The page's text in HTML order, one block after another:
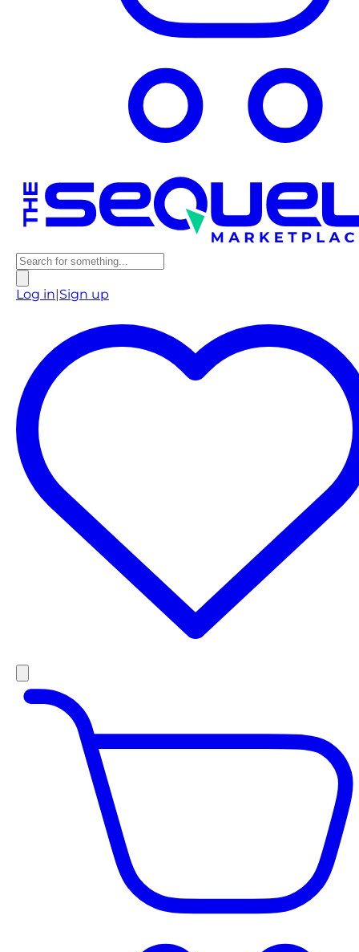
Log in Sign up